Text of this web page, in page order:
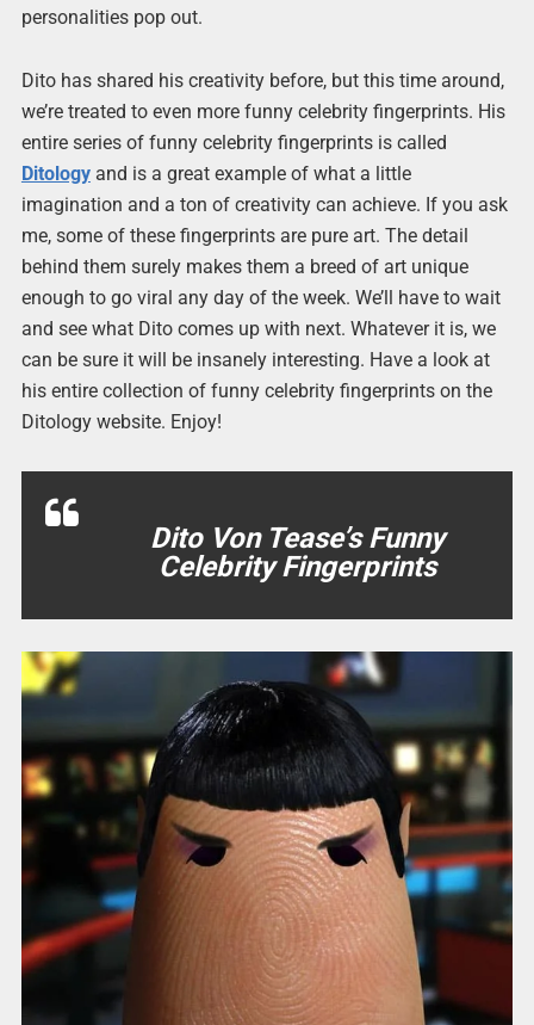
personalities pop out.
Dito has shared his creativity before, but this time around,
we’re treated to even more funny celebrity fingerprints. His
entire series of funny celebrity fingerprints is called
Ditologyand is a great example of what a little
imagination and a ton of creativity can achieve. If you ask
me, some of these fingerprints are pure art. The detail
behind them surely makes them a breed of art unique
enough to go viral any day of the week. We’ll have to wait
and see what Dito comes up with next. Whatever it is, we
can be sure it will be insanely interesting. Have a look at
his entire collection of funny celebrity fingerprints on the
Ditology website. Enjoy!
Dito Von Tease’s Funny
Celebrity Fingerprints